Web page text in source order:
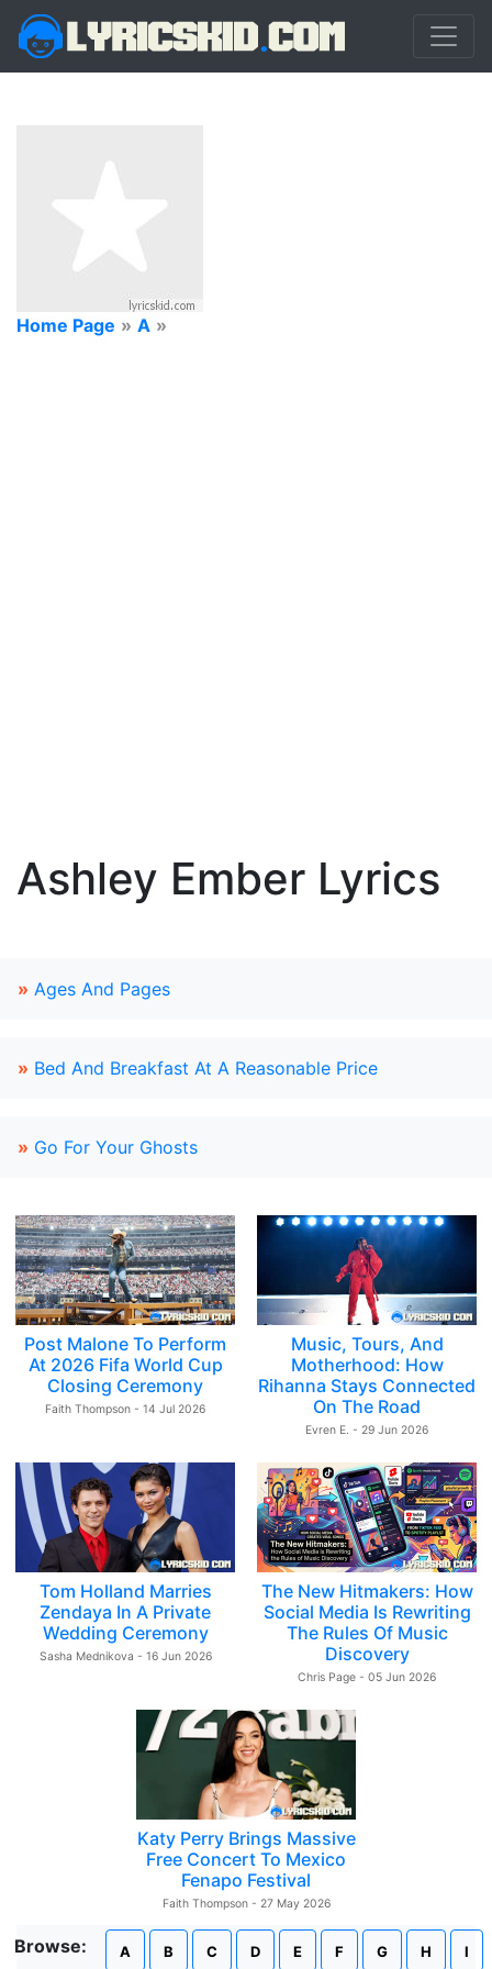
Home Page » A »
Ashley Ember Lyrics
» Ages And Pages
» Bed And Breakfast At A Reasonable Price
» Go For Your Ghosts
Post Malone To Perform
At 2026 Fifa World Cup
Closing Ceremony
Faith Thompson - 14 Jul 2026
Music, Tours, And
Motherhood: How
Rihanna Stays Connected
On The Road
Evren E. - 29 Jun 2026
Tom Holland Marries
Zendaya In A Private
Wedding Ceremony
Sasha Mednikova - 16 Jun 2026
The New Hitmakers: How
Social Media Is Rewriting
The Rules Of Music
Discovery
Chris Page - 05 Jun 2026
Katy Perry Brings Massive
Free Concert To Mexico
Fenapo Festival
Faith Thompson - 27 May 2026
Browse: A B C D E F G H I